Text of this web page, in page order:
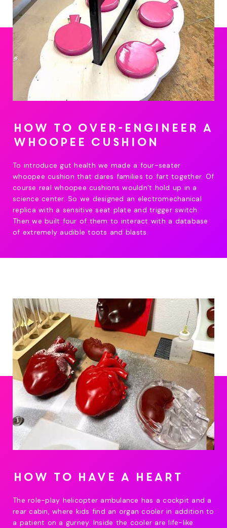
How to over-engineer a
whoopee cushion
To introduce gut health we made a four-seater
whoopee cushion that dares families to fart together. Of
course real whoopee cushions wouldn’t hold up in a
science center. So we designed an electromechanical
replica with a sensitive seat plate and trigger switch.
Then we built four of them to interact with a database
of extremely audible toots and blasts.
How to have a heart
The role-play helicopter ambulance has a cockpit and a
rear cabin, where kids find an organ cooler in addition to
a patient on a gurney. Inside the cooler are life-like